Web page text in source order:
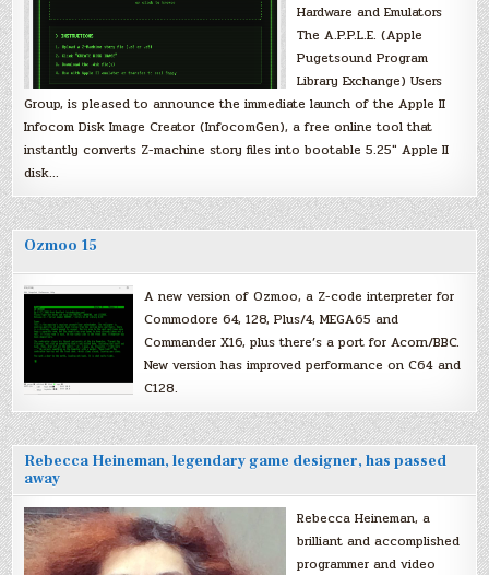
Hardware and Emulators
The A.P.P.L.E. (Apple
Pugetsound Program
Library Exchange) Users
Group, is pleased to announce the immediate launch of the Apple II
Infocom Disk Image Creator (InfocomGen), a free online tool that
instantly converts Z-machine story files into bootable 5.25″ Apple II
disk…
Ozmoo 15
A new version of Ozmoo, a Z-code interpreter for
Commodore 64, 128, Plus/4, MEGA65 and
Commander X16, plus there’s a port for Acorn/BBC.
New version has improved performance on C64 and
C128.
Rebecca Heineman, legendary game designer, has passed
away
Rebecca Heineman, a
brilliant and accomplished
programmer and video